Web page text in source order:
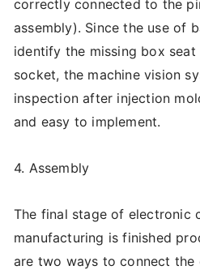
correctly connected to the
assembly). Since the use of
identify the missing box
socket, the machine vision
inspection after injection
and easy to implement.
4. Assembly
The final stage of electronic
manufacturing is finished
are two ways to connect